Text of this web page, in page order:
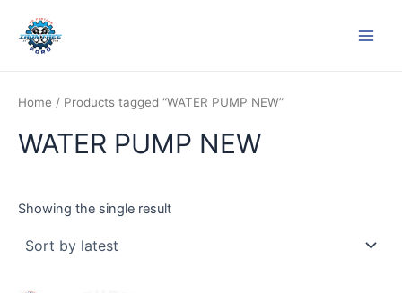
content
Home / Products tagged “WATER PUMP NEW”
WATER PUMP NEW
Showing the single result